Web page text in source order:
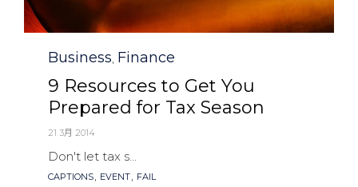
Category
Business Finance
9 Resources to Get You
Prepared for Tax Season
21 3月 2014
Don't let tax s...
Tags
CAPTIONS EVENT FAIL